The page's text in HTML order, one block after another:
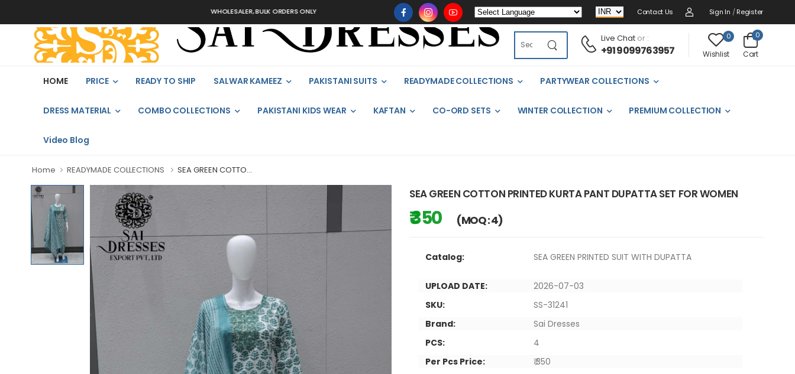
WHOLESALER, BULK ORDERS ONLY Contact Us Sign In / Register
Live Chator :
+91 9099763957
0
Wishlist
0
Cart
HOME PRICE READY TO SHIP SALWAR KAMEEZ PAKISTANI SUITS READYMADE COLLECTIONS PARTYWEAR COLLECTIONS
DRESS MATERIAL COMBO COLLECTIONS PAKISTANI KIDS WEAR KAFTAN CO-ORD SETS WINTER COLLECTION PREMIUM COLLECTION
Video Blog
Home READYMADE COLLECTIONS SEA GREEN COTTO...
SEA GREEN COTTON PRINTED KURTA PANT DUPATTA SET FOR WOMEN
₹ 350 (MOQ : 4)
Catalog: SEA GREEN PRINTED SUIT WITH DUPATTA
UPLOAD DATE:
2026-07-03
SKU:
SS-31241
Brand:
Sai Dresses
PCS:
4
Per Pcs Price:
₹ 350